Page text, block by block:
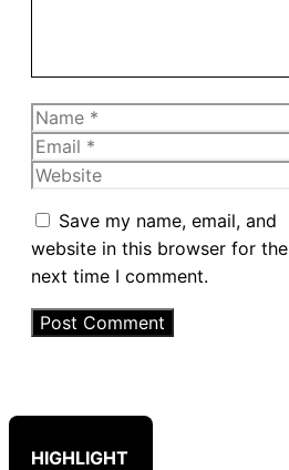
Name
Email
Website
Save my name, email, and
website in this browser for the
next time I comment.
HIGHLIGHT